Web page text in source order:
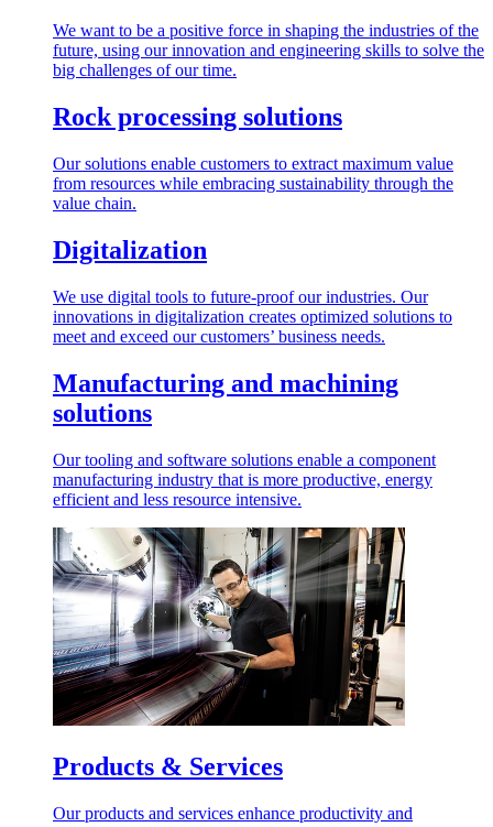
We want to be a positive force in shaping the industries of the
future, using our innovation and engineering skills to solve the
big challenges of our time.
Rock processing solutions
Our solutions enable customers to extract maximum value
from resources while embracing sustainability through the
value chain.
Digitalization
We use digital tools to future-proof our industries. Our
innovations in digitalization creates optimized solutions to
meet and exceed our customers’ business needs.
Manufacturing and machining
solutions
Our tooling and software solutions enable a component
manufacturing industry that is more productive, energy
efficient and less resource intensive.
Products & Services
Our products and services enhance productivity and